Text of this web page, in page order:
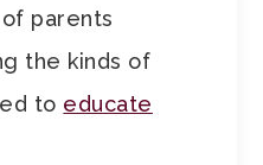
parents
the kinds of
to educate